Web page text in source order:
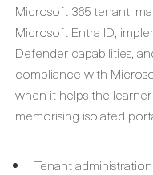
Microsoft 365 tenant,
Microsoft Entra ID,
Defender capabilities,
compliance with
when it helps the
memorising isolated
Tenant